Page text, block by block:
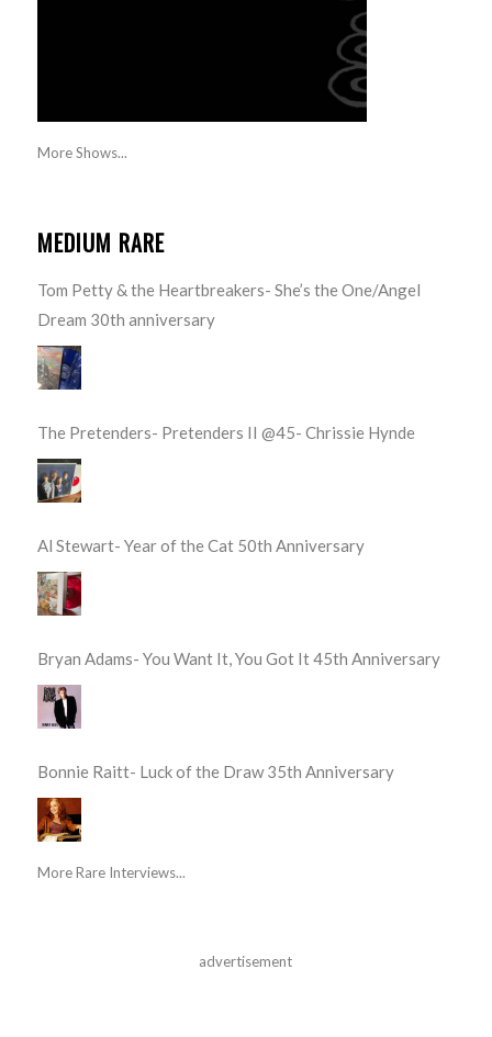
More Shows...
MEDIUM RARE
Tom Petty & the Heartbreakers- She’s the One/Angel
Dream 30th anniversary
The Pretenders- Pretenders II @45- Chrissie Hynde
Al Stewart- Year of the Cat 50th Anniversary
Bryan Adams- You Want It, You Got It 45th Anniversary
Bonnie Raitt- Luck of the Draw 35th Anniversary
More Rare Interviews...
advertisement